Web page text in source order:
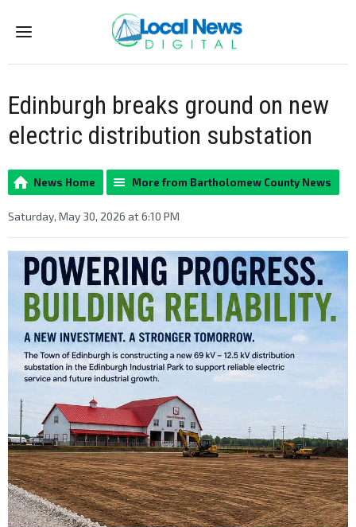
Menu
Edinburgh breaks ground on new
electric distribution substation
News Home More from Bartholomew County News
Saturday, May 30, 2026 at 6:10 PM